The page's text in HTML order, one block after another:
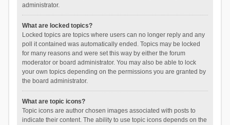
administrator.
What are locked topics?
Locked topics are topics where users can no longer reply and any
poll it contained was automatically ended. Topics may be locked
for many reasons and were set this way by either the forum
moderator or board administrator. You may also be able to lock
your own topics depending on the permissions you are granted by
the board administrator.
What are topic icons?
Topic icons are author chosen images associated with posts to
indicate their content. The ability to use topic icons depends on the